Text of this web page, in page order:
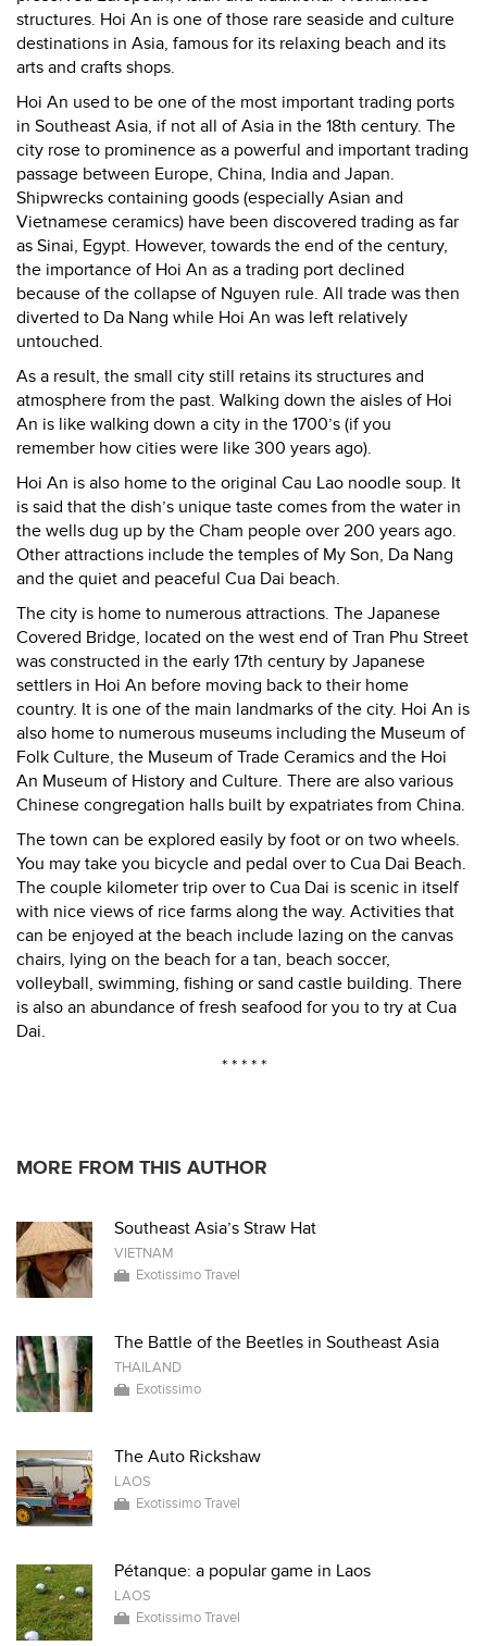
structures. Hoi An is one of those rare seaside and culture
destinations in Asia, famous for its relaxing beach and its
arts and crafts shops.
Hoi An used to be one of the most important trading ports
in Southeast Asia, if not all of Asia in the 18th century. The
city rose to prominence as a powerful and important trading
passage between Europe, China, India and Japan.
Shipwrecks containing goods (especially Asian and
Vietnamese ceramics) have been discovered trading as far
as Sinai, Egypt. However, towards the end of the century,
the importance of Hoi An as a trading port declined
because of the collapse of Nguyen rule. All trade was then
diverted to Da Nang while Hoi An was left relatively
untouched.
As a result, the small city still retains its structures and
atmosphere from the past. Walking down the aisles of Hoi
An is like walking down a city in the 1700’s (if you
remember how cities were like 300 years ago).
Hoi An is also home to the original Cau Lao noodle soup. It
is said that the dish’s unique taste comes from the water in
the wells dug up by the Cham people over 200 years ago.
Other attractions include the temples of My Son, Da Nang
and the quiet and peaceful Cua Dai beach.
The city is home to numerous attractions. The Japanese
Covered Bridge, located on the west end of Tran Phu Street
was constructed in the early 17th century by Japanese
settlers in Hoi An before moving back to their home
country. It is one of the main landmarks of the city. Hoi An is
also home to numerous museums including the Museum of
Folk Culture, the Museum of Trade Ceramics and the Hoi
An Museum of History and Culture. There are also various
Chinese congregation halls built by expatriates from China.
The town can be explored easily by foot or on two wheels.
You may take you bicycle and pedal over to Cua Dai Beach.
The couple kilometer trip over to Cua Dai is scenic in itself
with nice views of rice farms along the way. Activities that
can be enjoyed at the beach include lazing on the canvas
chairs, lying on the beach for a tan, beach soccer,
volleyball, swimming, fishing or sand castle building. There
is also an abundance of fresh seafood for you to try at Cua
Dai.
* * * * *
MORE FROM THIS AUTHOR
Southeast Asia’s Straw Hat
VIETNAM
Exotissimo Travel
The Battle of the Beetles in Southeast Asia
THAILAND
Exotissimo
The Auto Rickshaw
LAOS
Exotissimo Travel
Pétanque: a popular game in Laos
LAOS
Exotissimo Travel